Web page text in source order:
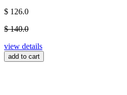
$ 126.0
$ 140.0
view details
add to cart